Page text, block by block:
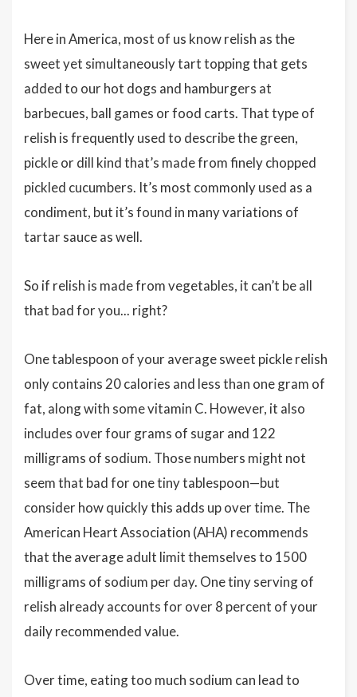
Here in America, most of us know relish as the
sweet yet simultaneously tart topping that gets
added to our hot dogs and hamburgers at
barbecues, ball games or food carts. That type of
relish is frequently used to describe the green,
pickle or dill kind that’s made from finely chopped
pickled cucumbers. It’s most commonly used as a
condiment, but it’s found in many variations of
tartar sauce as well.
So if relish is made from vegetables, it can’t be all
that bad for you... right?
One tablespoon of your average sweet pickle relish
only contains 20 calories and less than one gram of
fat, along with some vitamin C. However, it also
includes over four grams of sugar and 122
milligrams of sodium. Those numbers might not
seem that bad for one tiny tablespoon—but
consider how quickly this adds up over time. The
American Heart Association (AHA) recommends
that the average adult limit themselves to 1500
milligrams of sodium per day. One tiny serving of
relish already accounts for over 8 percent of your
daily recommended value.
Over time, eating too much sodium can lead to